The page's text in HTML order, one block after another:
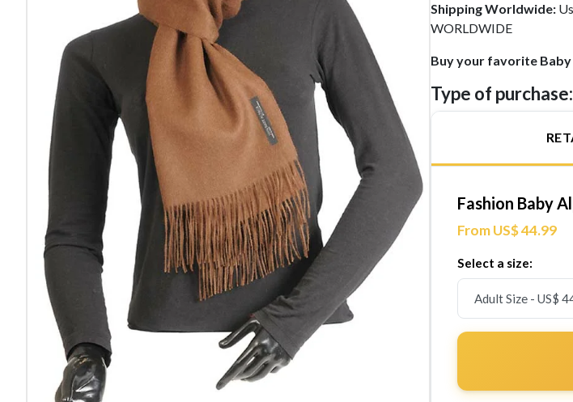
Shipping Worldwide:
WORLDWIDE
Buy your favorite
Type of purchase:
Fashion Baby
From US$ 44.99
Select a size: